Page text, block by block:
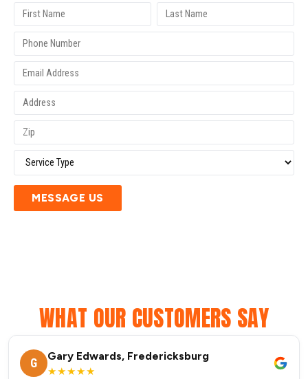
MESSAGE US
WHAT OUR CUSTOMERS SAY
G
Gary Edwards, Fredericksburg
★★★★★